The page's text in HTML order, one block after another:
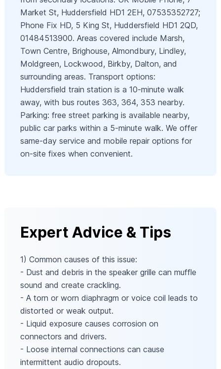
Market St, Huddersfield HD1 2EH, 07535352727;
Phone Fix HD, 5 King St, Huddersfield HD1 2QD,
01484513900. Areas covered include Marsh,
Town Centre, Brighouse, Almondbury, Lindley,
Moldgreen, Lockwood, Birkby, Dalton, and
surrounding areas. Transport options:
Huddersfield train station is a 10-minute walk
away, with bus routes 363, 364, 353 nearby.
Parking: free street parking is available nearby,
public car parks within a 5-minute walk. We offer
same-day service and mobile repair options for
on-site fixes when convenient.
Expert Advice & Tips
1) Common causes of this issue:
- Dust and debris in the speaker grille can muffle
sound and create crackling.
- A torn or worn diaphragm or voice coil leads to
distorted or weak output.
- Liquid exposure causes corrosion on
connectors and drivers.
- Loose internal connections can cause
intermittent audio dropouts.